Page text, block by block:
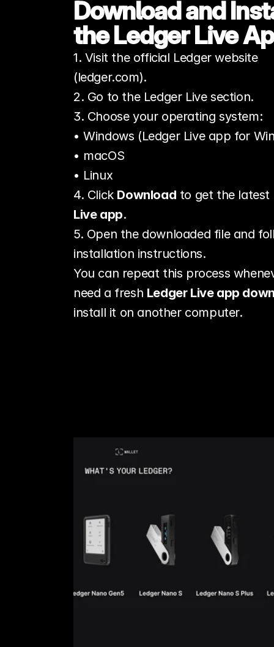
Download and
the Ledger Live
1. Visit the official Ledger website
(ledger.com).
2. Go to the Ledger Live section.
3. Choose your operating system:
• Windows (Ledger Live app for
• macOS
• Linux
4. Click Download to get the latest
Live app.
5. Open the downloaded file and
installation instructions.
You can repeat this process
need a fresh Ledger Live app
install it on another computer.